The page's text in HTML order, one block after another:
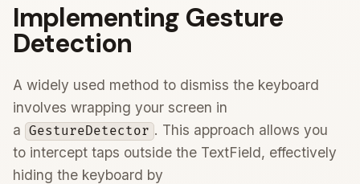
Implementing Gesture
Detection
A widely used method to dismiss the keyboard
involves wrapping your screen in
a
GestureDetector . This approach allows you
to intercept taps outside the TextField, effectively
hiding the keyboard by